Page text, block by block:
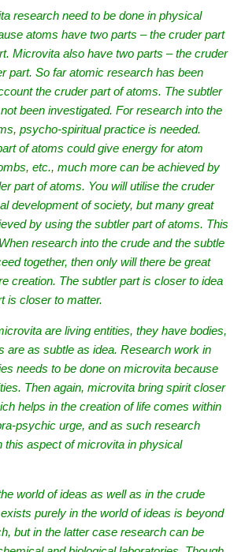
research need to be done in physical
atoms have two parts – the cruder part
Microvita also have two parts – the cruder
part. So far atomic research has been
the cruder part of atoms. The subtler
been investigated. For research into the
psycho-spiritual practice is needed.
of atoms could give energy for atom
etc., much more can be achieved by
part of atoms. You will utilise the cruder
development of society, but many great
by using the subtler part of atoms. This
research into the crude and the subtle
together, then only will there be great
creation. The subtler part is closer to idea
is closer to matter.
are living entities, they have bodies,
are as subtle as idea. Research work in
needs to be done on microvita because
Then again, microvita bring spirit closer
helps in the creation of life comes within
psychic urge, and as such research
this aspect of microvita in physical
world of ideas as well as in the crude
purely in the world of ideas is beyond
but in the latter case research can be